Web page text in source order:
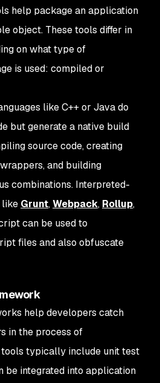
help package an application
object. These tools differ in
on what type of
is used: compiled or
like C++ or Java do
but generate a native build
source code, creating
and building
combinations. Interpreted-
like Grunt,Webpack, Rollup,
can be used to
files and also obfuscate
help developers catch
in the process of
tools typically include unit test
be integrated into application